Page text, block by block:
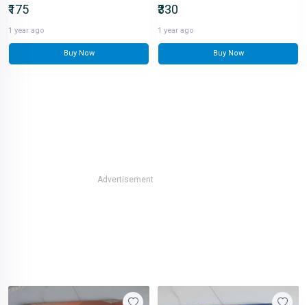
₹175
1 year ago
Buy Now
₹330
1 year ago
Buy Now
Advertisement